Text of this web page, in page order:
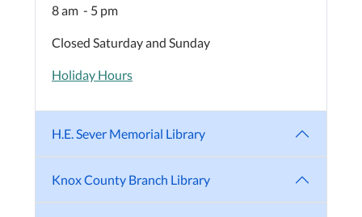
8 am - 5 pm
Closed Saturday and Sunday
Holiday Hours
H.E. Sever Memorial Library
Knox County Branch Library